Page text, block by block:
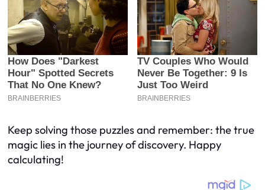
Keep solving those puzzles and remember: the true
magic lies in the journey of discovery. Happy
calculating!